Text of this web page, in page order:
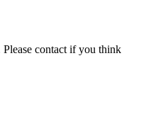
Please contact if you think